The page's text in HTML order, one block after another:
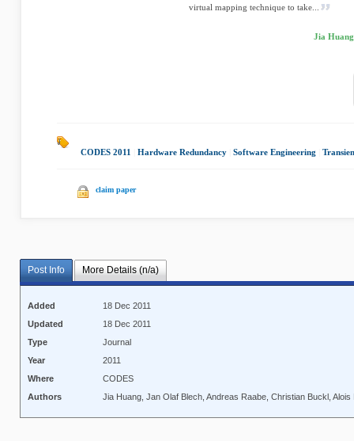
virtual mapping technique to take...
Jia
CODES 2011 Hardware Redundancy Software Engineering
claim paper
Post Info More Details (n/a)
Added
18 Dec 2011
Updated
18 Dec 2011
Type
Journal
Year
2011
Where
CODES
Authors
Jia Huang, Jan Olaf Blech, Andreas Raabe, Christian Buckl, Alois